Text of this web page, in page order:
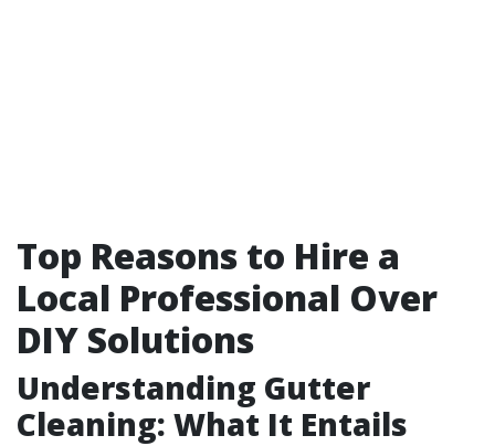
Top Reasons to Hire a
Local Professional Over
DIY Solutions
Understanding Gutter
Cleaning: What It Entails